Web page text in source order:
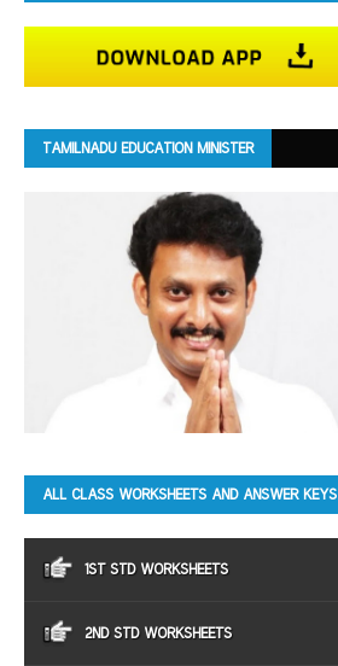
TAMILNADU EDUCATION MINISTER
ALL CLASS WORKSHEETS AND ANSWER KEYS
1ST STD WORKSHEETS
2ND STD WORKSHEETS